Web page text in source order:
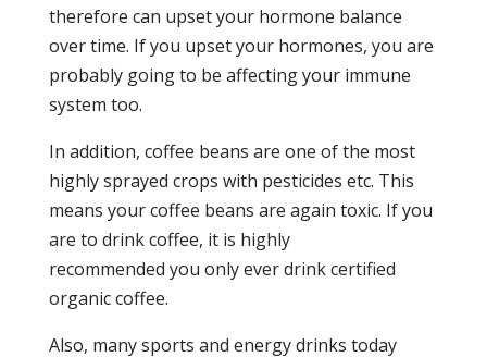
therefore can upset your hormone balance
over time. If you upset your hormones, you are
probably going to be affecting your immune
system too.
In addition, coffee beans are one of the most
highly sprayed crops with pesticides etc. This
means your coffee beans are again toxic. If you
are to drink coffee, it is highly
recommended you only ever drink certified
organic coffee.
Also, many sports and energy drinks today